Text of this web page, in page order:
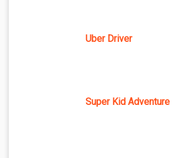
Uber Driver
Super Kid Adventure